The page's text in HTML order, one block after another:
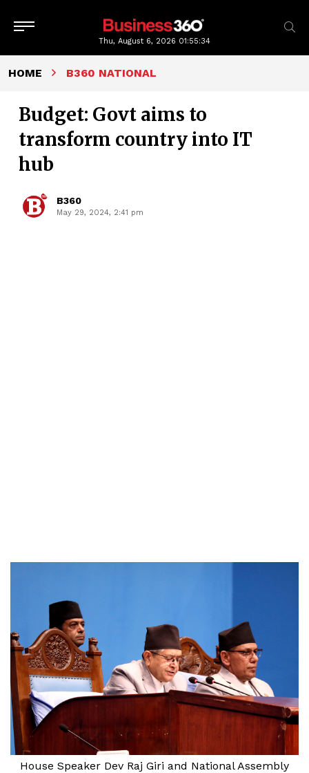
Thu, August 6, 2026 01:55:35
HOME B360 NATIONAL
Budget: Govt aims to
transform country into IT
hub
B360
May 29, 2024, 2:41 pm
House Speaker Dev Raj Giri and National Assembly